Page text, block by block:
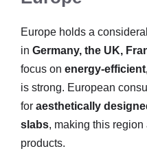
Europe holds a
in Germany, the UK,
focus on energy-
is strong. European
for aesthetically
slabs, making this
products.